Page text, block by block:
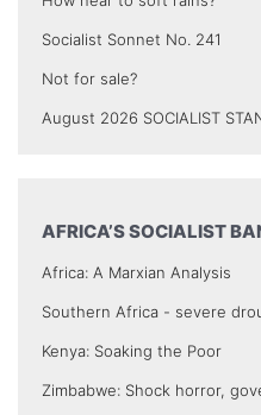
Socialist Sonnet No. 241
Not for sale?
August 2026 SOCIALIST
AFRICA’S SOCIALIST
Africa: A Marxian Analysis
Southern Africa - severe
Kenya: Soaking the Poor
Zimbabwe: Shock horror,